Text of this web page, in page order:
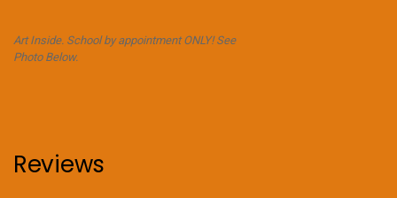
Art Inside. School by appointment ONLY! See
Photo Below.
Reviews